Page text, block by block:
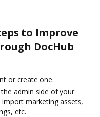
to Improve
DocHub
or create one.
admin side of your
marketing assets,
etc.